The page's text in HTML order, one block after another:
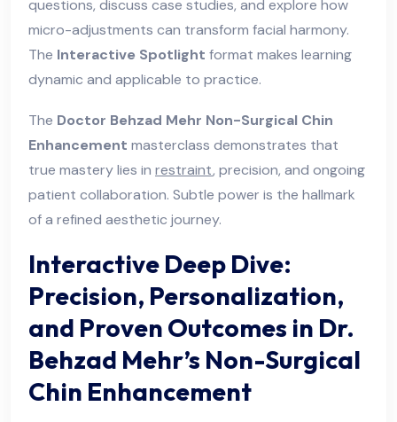
questions, discuss case studies, and explore how
micro-adjustments can transform facial harmony.
The Interactive Spotlight format makes learning
dynamic and applicable to practice.
The Doctor Behzad Mehr Non-Surgical Chin
Enhancement masterclass demonstrates that
true mastery lies in restraint, precision, and ongoing
patient collaboration. Subtle power is the hallmark
of a refined aesthetic journey.
Interactive Deep Dive:
Precision, Personalization,
and Proven Outcomes in Dr.
Behzad Mehr’s Non-Surgical
Chin Enhancement